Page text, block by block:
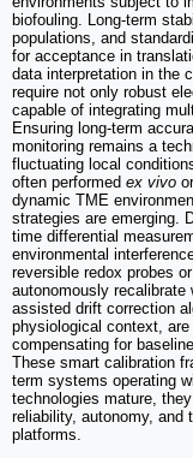
biofouling. Long-term
populations, and
for acceptance in
data interpretation in the
require not only robust
capable of integrating
Ensuring long-term
monitoring remains a
fluctuating local
often performed ex vivo
dynamic TME
strategies are emerging.
time differential
environmental
reversible redox probes
autonomously
assisted drift correction
physiological context,
compensating for
These smart calibration
term systems operating
technologies mature,
reliability, autonomy, and
platforms.